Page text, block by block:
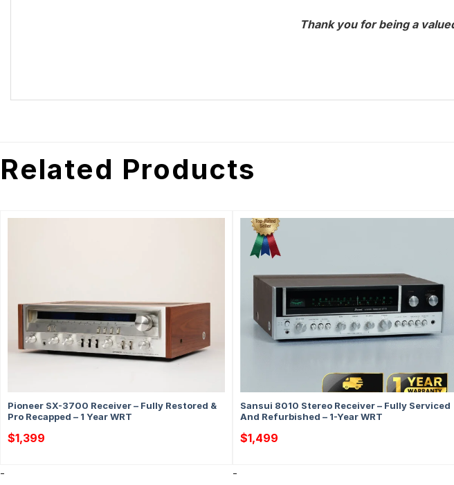
Thank you for being a
Related Products
Pioneer SX-3700 Receiver – Fully Restored &
Pro Recapped – 1 Year WRT
$1,399
-
Sansui 8010 Stereo Receiver – Fully Serviced
And Refurbished – 1-Year WRT
$1,499
-